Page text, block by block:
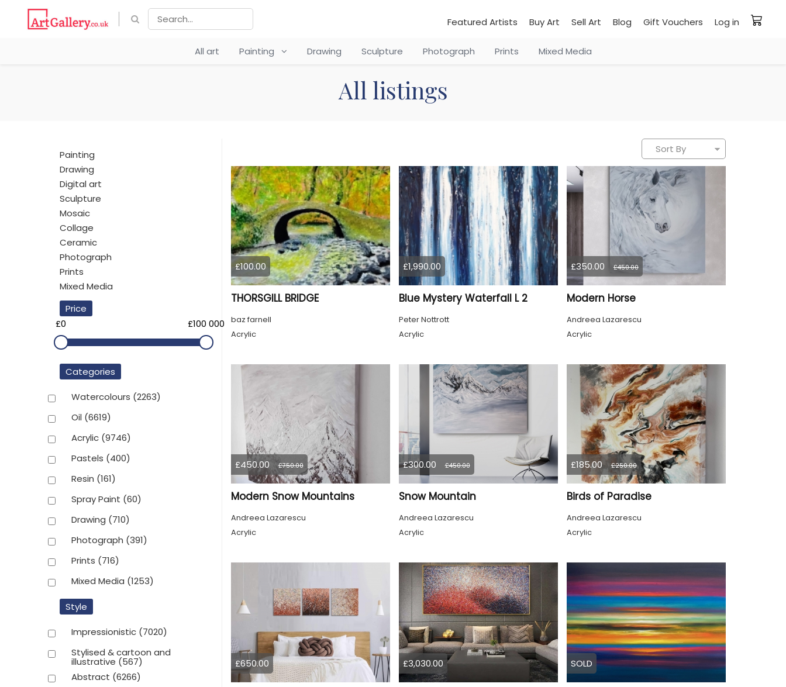
Featured Artists Buy Art Sell Art Blog Gift Vouchers Log in
All art Painting Drawing Sculpture Photograph Prints Mixed Media
All listings
Painting
Drawing
Digital art
Sculpture
Mosaic
Collage
Ceramic
Photograph
Prints
Mixed Media
Price
£0
£100 000
Categories
Watercolours (2263)
Oil (6619)
Acrylic (9746)
Pastels (400)
Resin (161)
Spray Paint (60)
Drawing (710)
Photograph (391)
Prints (716)
Mixed Media (1253)
Style
Impressionistic (7020)
Stylised & cartoon and
illustrative (567)
Abstract (6266)
£100.00
THORSGILL BRIDGE
baz farnell
Acrylic
£1,990.00
Blue Mystery Waterfall L 2
Peter Nottrott
Acrylic
£350.00 £450.00
Modern Horse
Andreea Lazarescu
Acrylic
£450.00 £750.00
Modern Snow Mountains
Andreea Lazarescu
Acrylic
£300.00 £450.00
Snow Mountain
Andreea Lazarescu
Acrylic
£185.00 £250.00
Birds of Paradise
Andreea Lazarescu
Acrylic
£650.00 £3,030.00 SOLD